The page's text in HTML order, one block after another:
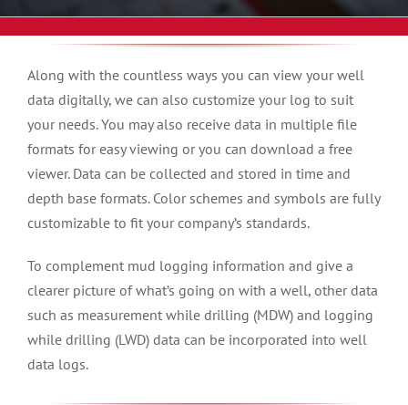
Along with the countless ways you can view your well
data digitally, we can also customize your log to suit
your needs. You may also receive data in multiple file
formats for easy viewing or you can download a free
viewer. Data can be collected and stored in time and
depth base formats. Color schemes and symbols are fully
customizable to fit your company’s standards.
To complement mud logging information and give a
clearer picture of what’s going on with a well, other data
such as measurement while drilling (MDW) and logging
while drilling (LWD) data can be incorporated into well
data logs.